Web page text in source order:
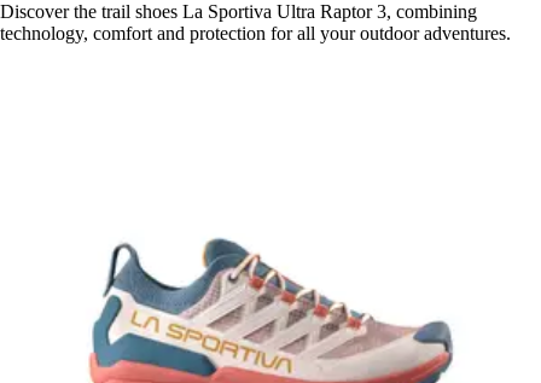
Discover the trail shoes La Sportiva Ultra Raptor 3, combining
technology, comfort and protection for all your outdoor adventures.